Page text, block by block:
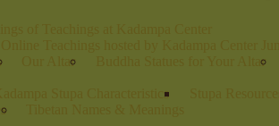
Our Altar Buddha Statues for Your Altar
Stupa Characteristics Stupa